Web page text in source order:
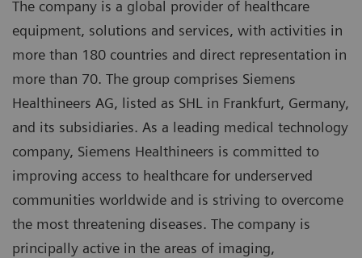
The company is a global provider of healthcare
equipment, solutions and services, with activities in
more than 180 countries and direct representation in
more than 70. The group comprises Siemens
Healthineers AG, listed as SHL in Frankfurt, Germany,
and its subsidiaries. As a leading medical technology
company, Siemens Healthineers is committed to
improving access to healthcare for underserved
communities worldwide and is striving to overcome
the most threatening diseases. The company is
principally active in the areas of imaging,